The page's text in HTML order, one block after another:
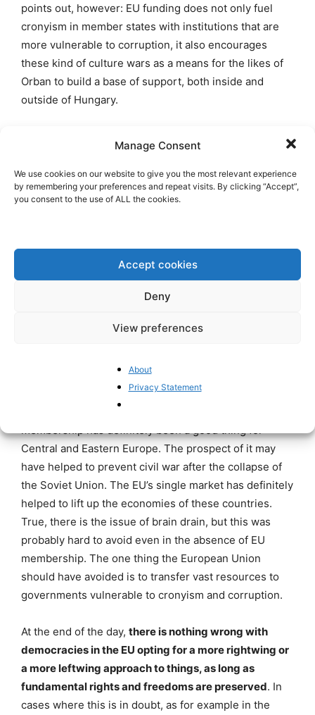
Manage Consent
We use cookies on our website to give you the most relevant experience
by remembering your preferences and repeat visits. By clicking “Accept”,
you consent to the use of ALL the cookies.
Accept cookies
Deny
View preferences
About
Privacy Statement
points out, however: EU funding does not only fuel
cronyism in member states with institutions that are
more vulnerable to corruption, it also encourages
these kind of culture wars as a means for the likes of
Orban to build a base of support, both inside and
outside of Hungary.
allegations of misuse of EU funds. In response to this,
Czech PM Babis stated that “no one from abroad will
horn in on our affairs” and “We don’t want the
towards EU overextension has been completely
absent in his government’s overall EU policy, since
Babis in 2017. His party is also a member of the EU-
federalist Renew Europe Group in the EP.
For the EU, it is hard to do much, let
Central and Eastern Europe. The prospect of it may
have helped to prevent civil war after the collapse of
the Soviet Union. The EU’s single market has definitely
helped to lift up the economies of these countries.
True, there is the issue of brain drain, but this was
probably hard to avoid even in the absence of EU
membership. The one thing the European Union
should have avoided is to transfer vast resources to
governments vulnerable to cronyism and corruption.
At the end of the day, there is nothing wrong with
democracies in the EU opting for a more rightwing or
a more leftwing approach to things, as long as
fundamental rights and freedoms are preserved. In
cases where this is in doubt, as for example in the